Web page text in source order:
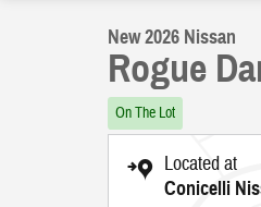
New 2026 Nissan
Rogue
On The Lot
Located at
Conicelli